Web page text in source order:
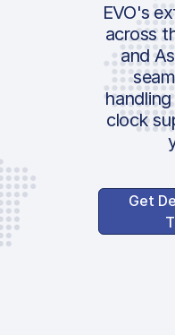
EVO's
across
and
clock
Get